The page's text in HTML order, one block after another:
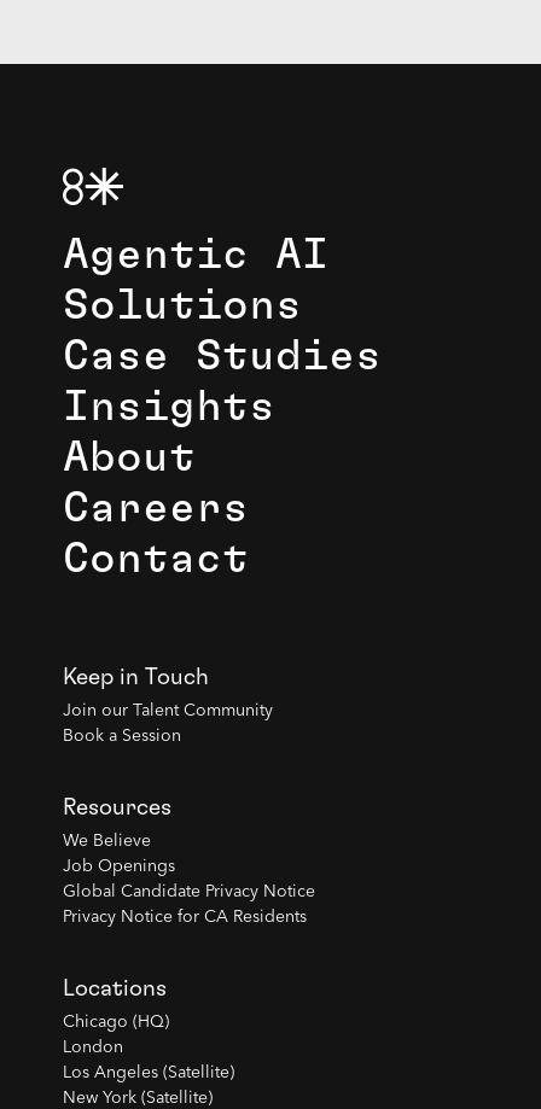
Agentic AI
Solutions
Case Studies
Insights
About
Careers
Contact
Keep in Touch
Join our Talent Community
Book a Session
Resources
We Believe
Job Openings
Global Candidate Privacy Notice
Privacy Notice for CA Residents
Locations
Chicago (HQ)
London
Los Angeles (Satellite)
New York (Satellite)